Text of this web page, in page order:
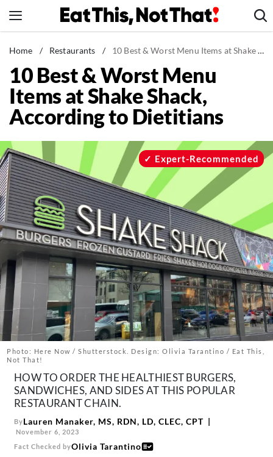
to
News
Healthy Eating
Groceries
Weight Loss
Recipes
Drinks
Mind + Body
The Books
The Newsletter
About Us
Contact
Follow
us:
FacebookInstagram
TikTokPinterest
Home / Restaurants / 10 Best & Worst Menu Items at Shake Shack, According to Dietitians
10 Best & Worst Menu
Items at Shake Shack,
According to Dietitians
Photo: Here Now / Shutterstock. Design: Olivia Tarantino / Eat This,
Not That!
Expert-Recommended
HOW TO ORDER THE HEALTHIEST BURGERS,
SANDWICHES, AND SIDES AT THIS POPULAR
RESTAURANT CHAIN.
ByLauren Manaker, MS, RDN, LD, CLEC, CPT
November 6, 2023
Fact Checked byOlivia Tarantino